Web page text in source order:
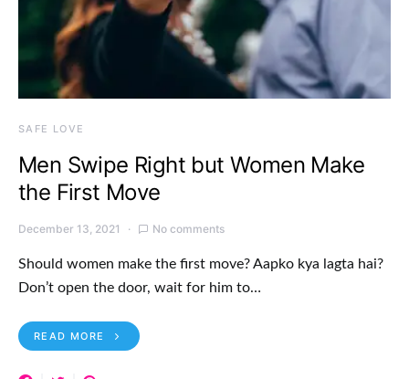
SAFE LOVE
Men Swipe Right but Women Make
the First Move
December 13, 2021 No comments
Should women make the first move? Aapko kya lagta hai?
Don’t open the door, wait for him to…
READ MORE